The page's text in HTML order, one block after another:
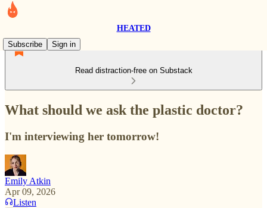
HEATED
Subscribe
Sign in
Read distraction-free on Substack
What should we ask the plastic doctor?
I'm interviewing her tomorrow!
Emily Atkin
Apr 09, 2026
Listen